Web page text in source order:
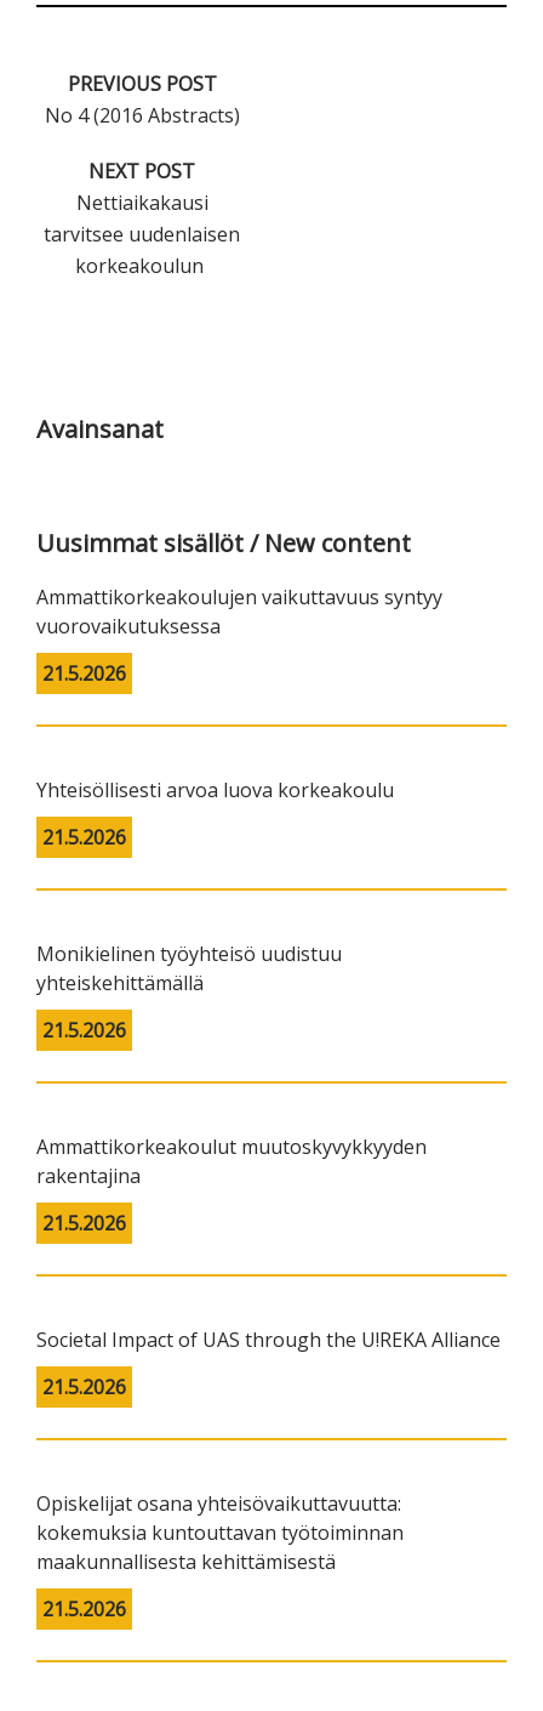
PREVIOUS POST
No 4 (2016 Abstracts)
NEXT POST
Nettiaikakausi
tarvitsee uudenlaisen
korkeakoulun
Avainsanat
Uusimmat sisällöt / New content
Ammattikorkeakoulujen vaikuttavuus syntyy
vuorovaikutuksessa
21.5.2026
Yhteisöllisesti arvoa luova korkeakoulu
21.5.2026
Monikielinen työyhteisö uudistuu
yhteiskehittämällä
21.5.2026
Ammattikorkeakoulut muutoskyvykkyyden
rakentajina
21.5.2026
Societal Impact of UAS through the U!REKA Alliance
21.5.2026
Opiskelijat osana yhteisövaikuttavuutta:
kokemuksia kuntouttavan työtoiminnan
maakunnallisesta kehittämisestä
21.5.2026